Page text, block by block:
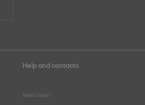
Help and contacts
Need help?